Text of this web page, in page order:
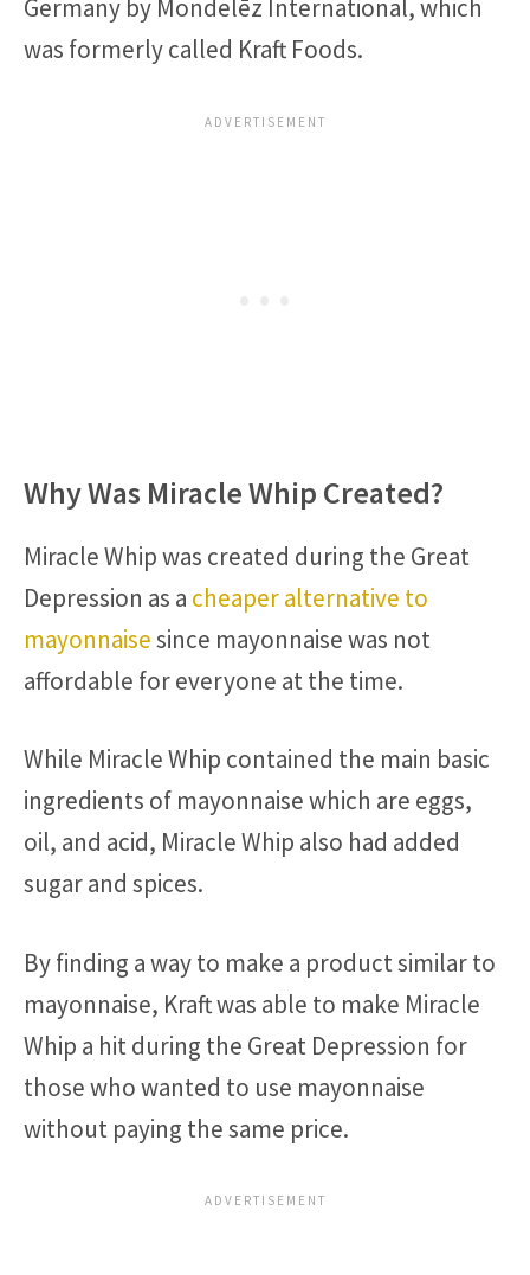
Germany by Mondelēz International, which
was formerly called Kraft Foods.
Why Was Miracle Whip Created?
Miracle Whip was created during the Great
Depression as a cheaper alternative to
mayonnaisesince mayonnaise was not
affordable for everyone at the time.
While Miracle Whip contained the main basic
ingredients of mayonnaise which are eggs,
oil, and acid, Miracle Whip also had added
sugar and spices.
By finding a way to make a product similar to
mayonnaise, Kraft was able to make Miracle
Whip a hit during the Great Depression for
those who wanted to use mayonnaise
without paying the same price.